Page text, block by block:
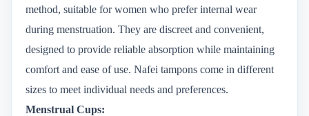
method, suitable for women who prefer internal wear
during menstruation. They are discreet and convenient,
designed to provide reliable absorption while maintaining
comfort and ease of use. Nafei tampons come in different
sizes to meet individual needs and preferences.
Menstrual Cups: